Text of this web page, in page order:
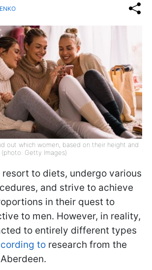
out which women, based on their height and
Getty Images)
resort to diets, undergo various
and strive to achieve
in their quest to
to men. However, in reality,
to entirely different types
to research from the